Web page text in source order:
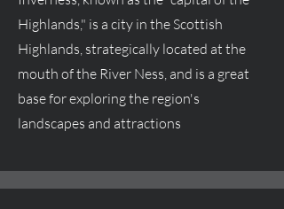
Highlands," is a city in the Scottish
Highlands, strategically located at the
mouth of the River Ness, and is a great
base for exploring the region's
landscapes and attractions